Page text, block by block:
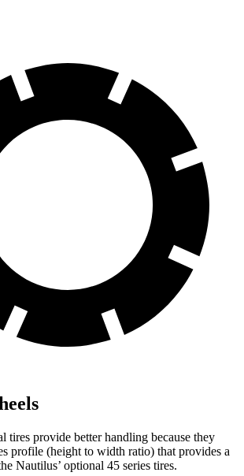
tires provide better handling because they
profile (height to width ratio) that provides a
Nautilus’ optional 45 series tires.